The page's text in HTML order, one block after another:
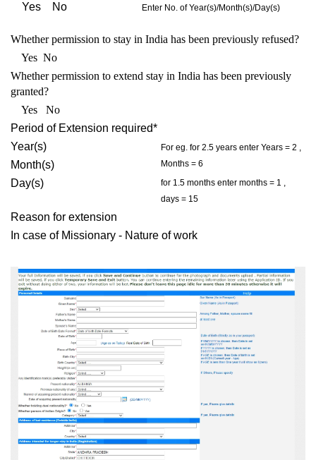
Yes No
Enter No. of Year(s)/Month(s)/Day(s)
Whether permission to stay in India has been previously refused?
Yes No
Whether permission to extend stay in India has been previously
granted?
Yes No
Period of Extension required*
Year(s)
Month(s)
Day(s)
For eg. for 2.5 years enter Years = 2 ,
Months = 6
for 1.5 months enter months = 1 ,
days = 15
Reason for extension
In case of Missionary - Nature of work